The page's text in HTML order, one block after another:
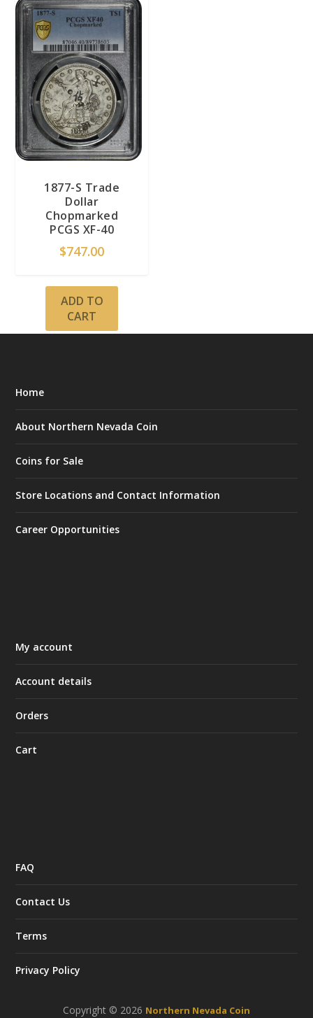
1877-S Trade
Dollar
Chopmarked
PCGS XF-40
$747.00
ADD TO
CART
Home
About Northern Nevada Coin
Coins for Sale
Store Locations and Contact Information
Career Opportunities
My account
Account details
Orders
Cart
FAQ
Contact Us
Terms
Privacy Policy
Copyright © 2026 Northern Nevada Coin